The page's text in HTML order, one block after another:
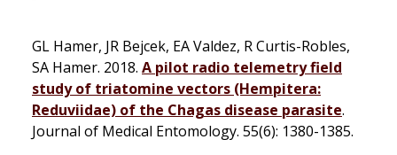
GL Hamer, JR Bejcek, EA Valdez, R Curtis-Robles,
SA Hamer. 2018. A pilot radio telemetry field
study of triatomine vectors (Hempitera:
Reduviidae) of the Chagas disease parasite.
Journal of Medical Entomology. 55(6): 1380-1385.